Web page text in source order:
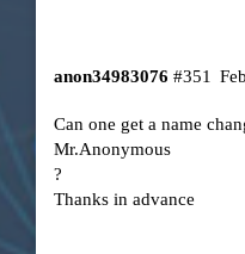
anon34983076 #351
Can one get a name
Mr.Anonymous
?
Thanks in advance